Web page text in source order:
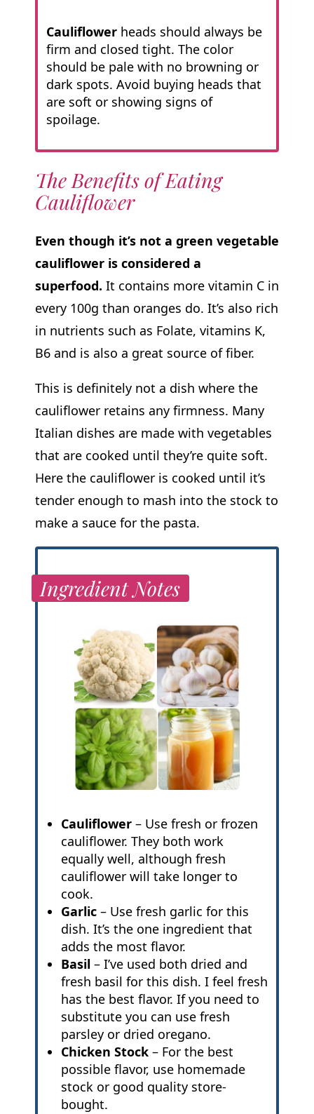
Cauliflowerheads should always be
firm and closed tight. The color
should be pale with no browning or
dark spots. Avoid buying heads that
are soft or showing signs of
spoilage.
The Benefits of Eating
Cauliflower
Even though it’s not a green vegetable
cauliflower is considered a
superfood. It contains more vitamin C in
every 100g than oranges do. It’s also rich
in nutrients such as Folate, vitamins K,
B6 and is also a great source of fiber.
This is definitely not a dish where the
cauliflower retains any firmness. Many
Italian dishes are made with vegetables
that are cooked until they’re quite soft.
Here the cauliflower is cooked until it’s
tender enough to mash into the stock to
make a sauce for the pasta.
Ingredient Notes
Cauliflower– Use fresh or frozen
cauliflower. They both work
equally well, although fresh
cauliflower will take longer to
cook.
Garlic– Use fresh garlic for this
dish. It’s the one ingredient that
adds the most flavor.
Basil– I’ve used both dried and
fresh basil for this dish. I feel fresh
has the best flavor. If you need to
substitute you can use fresh
parsley or dried oregano.
Chicken Stock– For the best
possible flavor, use homemade
stock or good quality store-
bought.